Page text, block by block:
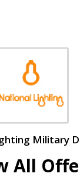
Military
All